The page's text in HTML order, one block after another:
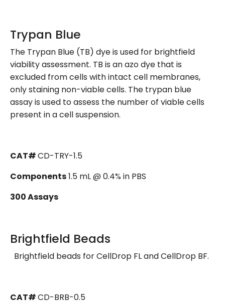
Trypan Blue
The Trypan Blue (TB) dye is used for brightfield
viability assessment. TB is an azo dye that is
excluded from cells with intact cell membranes,
only staining non-viable cells. The trypan blue
assay is used to assess the number of viable cells
present in a cell suspension.
CAT#CD-TRY-1.5
Components1.5 mL @ 0.4% in PBS
300 Assays
Brightfield Beads
Brightfield beads for CellDrop FL and CellDrop BF.
CAT#CD-BRB-0.5